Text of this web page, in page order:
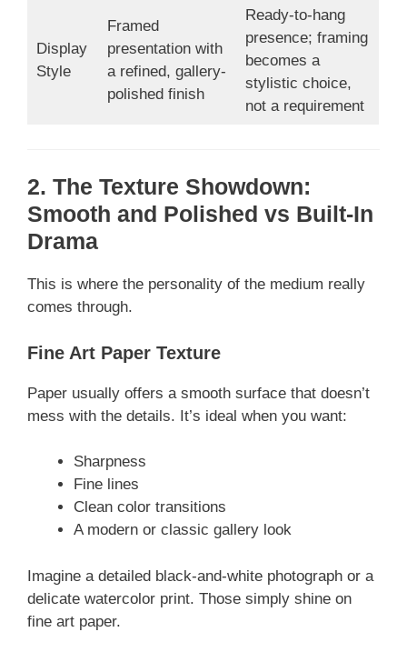
Display
Style
Framed
presentation with
a refined, gallery-
polished finish
Ready-to-hang
presence; framing
becomes a
stylistic choice,
not a requirement
2. The Texture Showdown:
Smooth and Polished vs Built-In
Drama
This is where the personality of the medium really
comes through.
Fine Art Paper Texture
Paper usually offers a smooth surface that doesn’t
mess with the details. It’s ideal when you want:
Sharpness
Fine lines
Clean color transitions
A modern or classic gallery look
Imagine a detailed black-and-white photograph or a
delicate watercolor print. Those simply shine on
fine art paper.